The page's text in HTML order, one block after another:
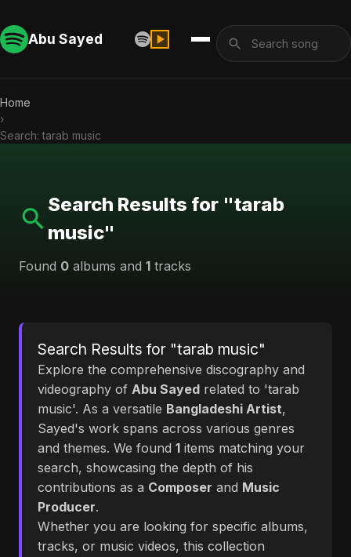
Abu Sayed
Home
›
Search: tarab music
Search Results for "tarab
music"
Found 0 albums and 1 tracks
Search Results for "tarab music"
Explore the comprehensive discography and
videography of Abu Sayed related to 'tarab
music'. As a versatile Bangladeshi Artist,
Sayed's work spans across various genres
and themes. We found 1 items matching your
search, showcasing the depth of his
contributions as a Composer and Music
Producer.
Whether you are looking for specific albums,
tracks, or music videos, this collection